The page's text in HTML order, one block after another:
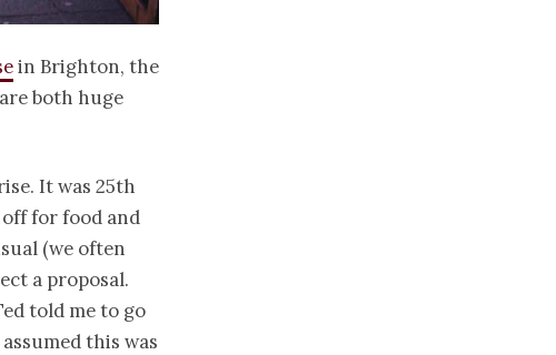
in Brighton, the
both huge
It was 25th
off for food and
(we often
a proposal.
told me to go
this was